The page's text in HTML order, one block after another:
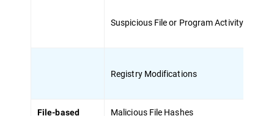
Suspicious File or Program Activity
Registry Modifications
File-based Malicious File Hashes